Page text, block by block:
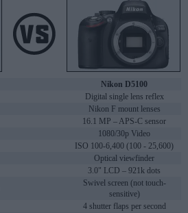
Nikon D5100
Digital single lens reflex
Nikon F mount lenses
16.1 MP – APS-C sensor
1080/30p Video
ISO 100-6,400 (100 - 25,600)
Optical viewfinder
3.0" LCD – 921k dots
Swivel screen (not touch-
sensitive)
4 shutter flaps per second